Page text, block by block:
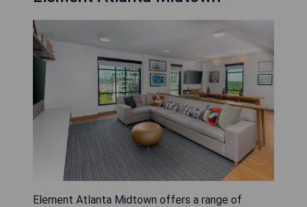
Element Atlanta Midtown offers a range of